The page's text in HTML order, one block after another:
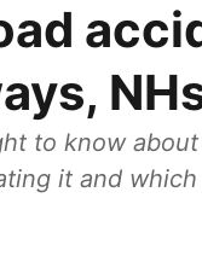
to know
it and